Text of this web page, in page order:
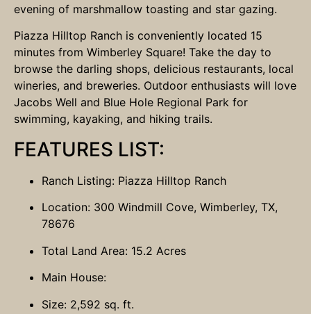
evening of marshmallow toasting and star gazing.
Piazza Hilltop Ranch is conveniently located 15
minutes from Wimberley Square! Take the day to
browse the darling shops, delicious restaurants, local
wineries, and breweries. Outdoor enthusiasts will love
Jacobs Well and Blue Hole Regional Park for
swimming, kayaking, and hiking trails.
FEATURES LIST:
Ranch Listing: Piazza Hilltop Ranch
Location: 300 Windmill Cove, Wimberley, TX,
78676
Total Land Area: 15.2 Acres
Main House:
Size: 2,592 sq. ft.